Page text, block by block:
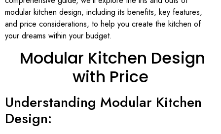
modular kitchen design, including its benefits, key features,
and price considerations, to help you create the kitchen of
your dreams within your budget.
Modular Kitchen Design
with Price
Understanding Modular Kitchen
Design: